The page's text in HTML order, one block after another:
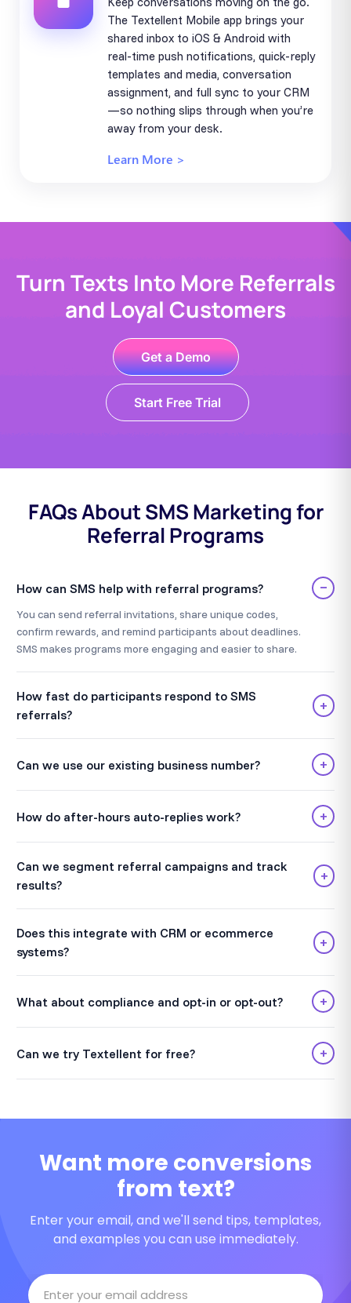
The Textellent Mobile app brings your
shared inbox to iOS & Android with
real-time push notifications, quick-reply
templates and media, conversation
assignment, and full sync to your CRM
—so nothing slips through when you’re
away from your desk.
Learn More >
Turn Texts Into More Referrals
and Loyal Customers
Get a Demo
Start Free Trial
FAQs About SMS Marketing for
Referral Programs
How can SMS help with referral programs? −
You can send referral invitations, share unique codes,
confirm rewards, and remind participants about deadlines.
SMS makes programs more engaging and easier to share.
How fast do participants respond to SMS
referrals?
+
Can we use our existing business number? +
How do after-hours auto-replies work? +
Can we segment referral campaigns and track
results?
+
Does this integrate with CRM or ecommerce
systems?
+
What about compliance and opt-in or opt-out? +
Can we try Textellent for free? +
Want more conversions
from text?
Enter your email, and we'll send tips, templates,
and examples you can use immediately.